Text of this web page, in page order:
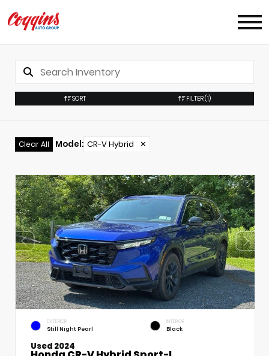
SORT FILTER(1)
Clear All Model: CR-V Hybrid ✕
EXTERIOR
Still Night Pearl
INTERIOR
Black
Used 2024